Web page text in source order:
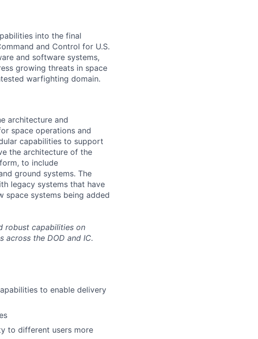
into the final
and Control for U.S.
and software systems,
growing threats in space
warfighting domain.
architecture and
space operations and
capabilities to support
the architecture of the
to include
ground systems. The
legacy systems that have
space systems being added
robust capabilities on
across the DOD and IC.
to enable delivery
to different users more